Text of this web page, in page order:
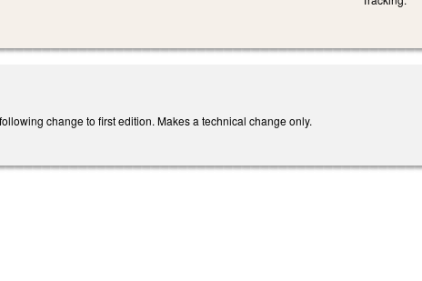
change to first edition. Makes a technical change only.